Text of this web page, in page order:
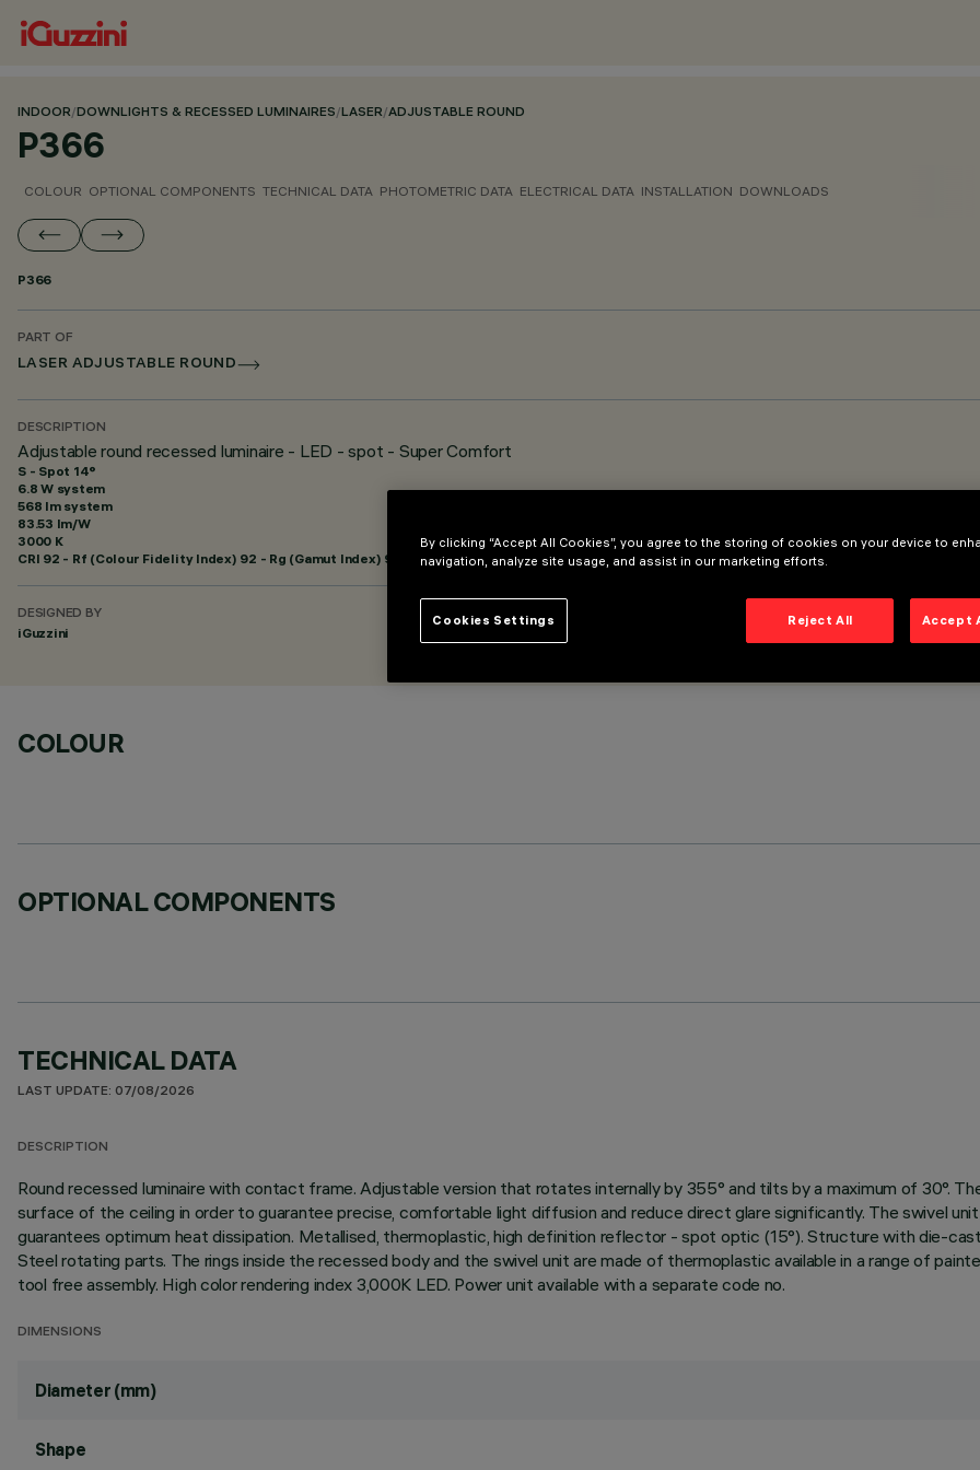
INDOOR/DOWNLIGHTS & RECESSED LUMINAIRES/LASER/ADJUSTABLE ROUND
P366
COLOUR OPTIONAL COMPONENTS TECHNICAL DATA PHOTOMETRIC DATA ELECTRICAL DATA INSTALLATION DOWNLOADS
P366
PART OF
LASER ADJUSTABLE ROUND
DESCRIPTION
Adjustable round recessed luminaire - LED - spot - Super Comfort
S - Spot 14°
6.8 W system
568 lm system
83.53 lm/W
3000 K
CRI 92 - Rf (Colour Fidelity Index) 92 - Rg (Gamut Index) 99
DESIGNED BY
iGuzzini
COLOUR
OPTIONAL COMPONENTS
TECHNICAL DATA
LAST UPDATE: 07/08/2026
DESCRIPTION
Round recessed luminaire with contact frame. Adjustable version that rotates internally by 355° and tilts by a maximum of 30°.
surface of the ceiling in order to guarantee precise, comfortable light diffusion and reduce direct glare significantly. The swivel
guarantees optimum heat dissipation. Metallised, thermoplastic, high definition reflector - spot optic (15°). Structure with die-
Steel rotating parts. The rings inside the recessed body and the swivel unit are made of thermoplastic available in a range of
tool free assembly. High color rendering index 3,000K LED. Power unit available with a separate code no.
DIMENSIONS
Diameter (mm)
Shape
By clicking “Accept All Cookies”, you agree to the storing of cookies on your device to
navigation, analyze site usage, and assist in our marketing efforts.
Reject All Accept
Cookies Settings